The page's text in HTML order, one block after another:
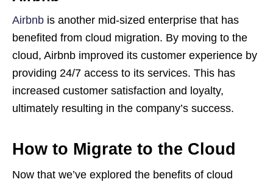
Airbnb is another mid-sized enterprise that has
benefited from cloud migration. By moving to the
cloud, Airbnb improved its customer experience by
providing 24/7 access to its services. This has
increased customer satisfaction and loyalty,
ultimately resulting in the company’s success.
How to Migrate to the Cloud
Now that we’ve explored the benefits of cloud